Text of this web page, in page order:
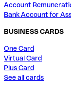
Account
Bank Account for
BUSINESS CARDS
One Card
Virtual Card
Plus Card
See all cards